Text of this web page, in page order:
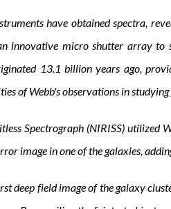
have obtained spectra,
innovative micro shutter array
13.1 billion years ago,
of Webb's observations in
Spectrograph (NIRISS)
image in one of the galaxies,
deep field image of the galaxy